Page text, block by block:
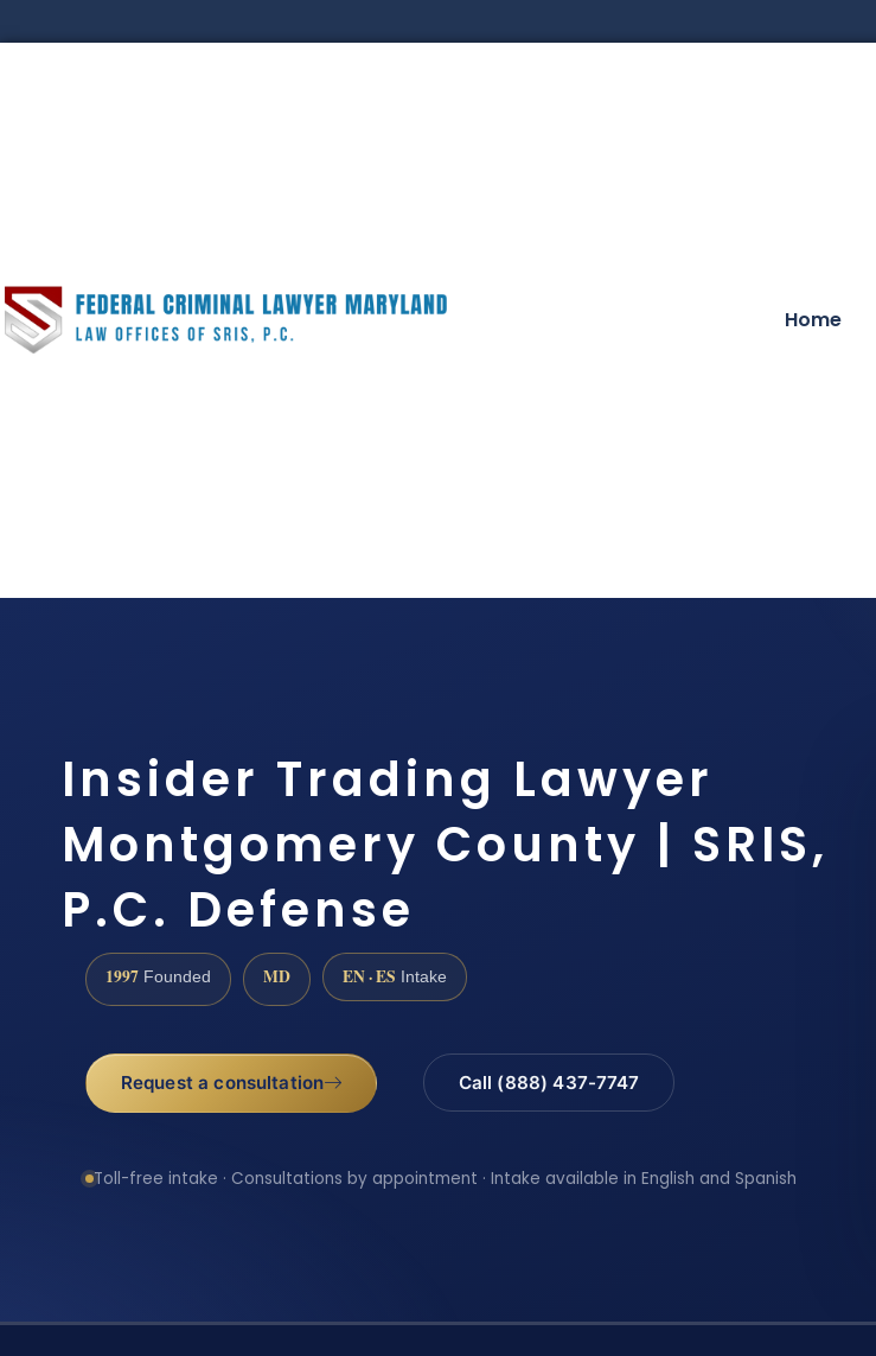
Home
Insider Trading Lawyer
Montgomery County | SRIS,
P.C. Defense
1997 Founded MD EN · ES Intake
Request a consultation Call (888) 437-7747
Toll-free intake · Consultations by appointment · Intake available in English and Spanish